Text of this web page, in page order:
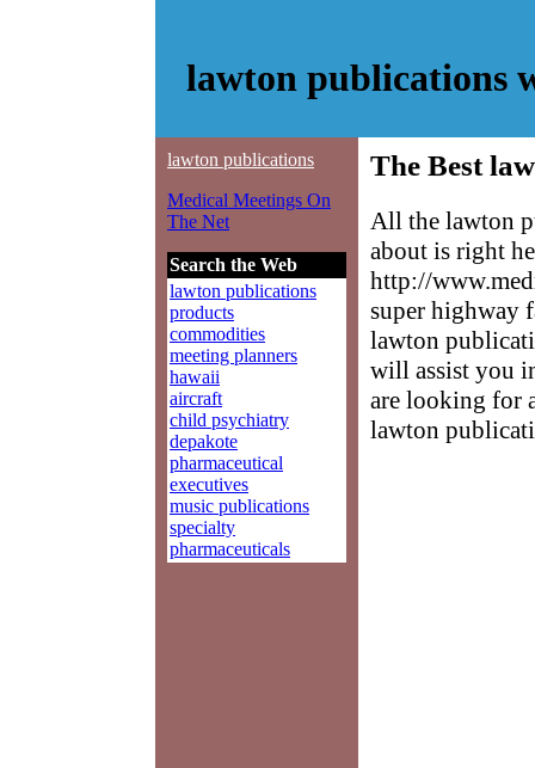
lawton publications
lawton publications
Medical Meetings On
The Net
Search the Web
lawton publications
products
commodities
meeting planners
hawaii
aircraft
child psychiatry
depakote
pharmaceutical
executives
music publications
specialty
pharmaceuticals
The Best
All the lawton
about is right
http://
super highway
lawton
will assist you
are looking for
lawton